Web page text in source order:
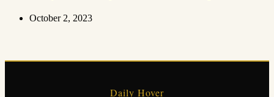
October 2, 2023
Daily Hover